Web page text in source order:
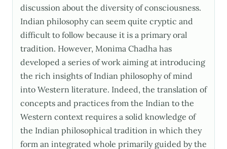
discussion about the diversity of consciousness.
Indian philosophy can seem quite cryptic and
difficult to follow because it is a primary oral
tradition. However, Monima Chadha has
developed a series of work aiming at introducing
the rich insights of Indian philosophy of mind
into Western literature. Indeed, the translation of
concepts and practices from the Indian to the
Western context requires a solid knowledge of
the Indian philosophical tradition in which they
form an integrated whole primarily guided by the